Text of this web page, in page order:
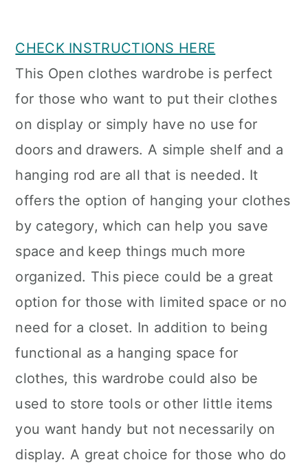
CHECK INSTRUCTIONS HERE
This Open clothes wardrobe is perfect
for those who want to put their clothes
on display or simply have no use for
doors and drawers. A simple shelf and a
hanging rod are all that is needed. It
offers the option of hanging your clothes
by category, which can help you save
space and keep things much more
organized. This piece could be a great
option for those with limited space or no
need for a closet. In addition to being
functional as a hanging space for
clothes, this wardrobe could also be
used to store tools or other little items
you want handy but not necessarily on
display. A great choice for those who do